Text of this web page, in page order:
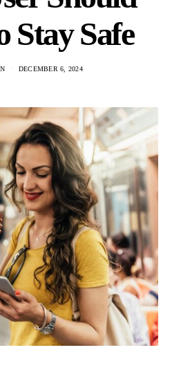
Stay Safe
DECEMBER 6, 2024